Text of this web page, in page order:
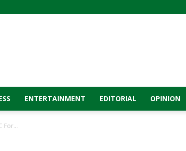
ENTERTAINMENT EDITORIAL OPINION
For...